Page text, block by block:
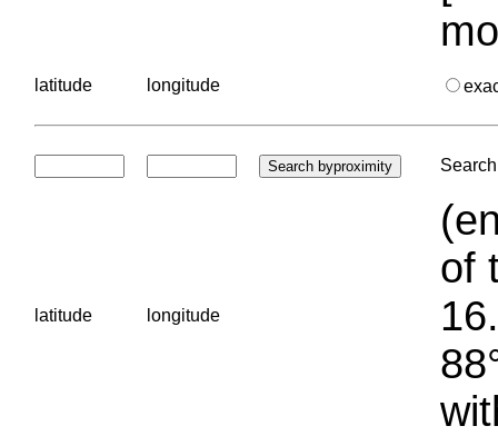
latitude longitude
latitude longitude
of